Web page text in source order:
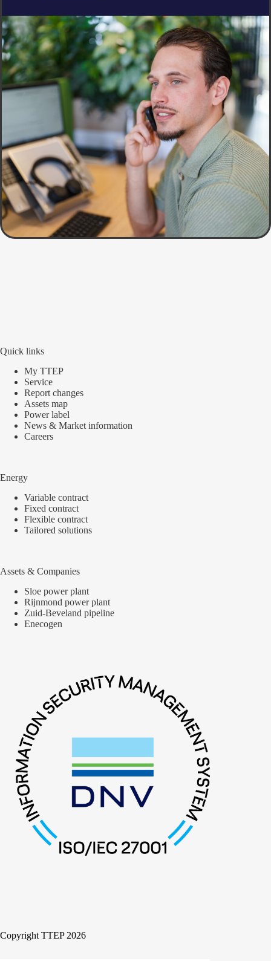
Quick links
My TTEP
Service
Report changes
Assets map
Power label
News & Market information
Careers
Energy
Variable contract
Fixed contract
Flexible contract
Tailored solutions
Assets & Companies
Sloe power plant
Rijnmond power plant
Zuid-Beveland pipeline
Enecogen
Copyright TTEP 2026